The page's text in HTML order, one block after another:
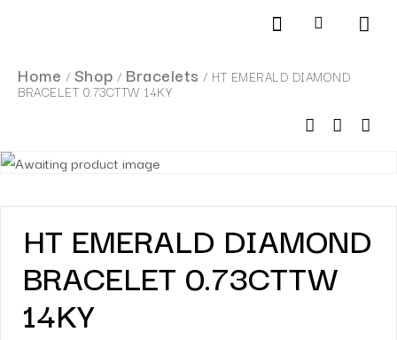
Home / Shop / Bracelets / HT EMERALD DIAMOND
BRACELET 0.73CTTW 14KY
HT EMERALD DIAMOND
BRACELET 0.73CTTW
14KY